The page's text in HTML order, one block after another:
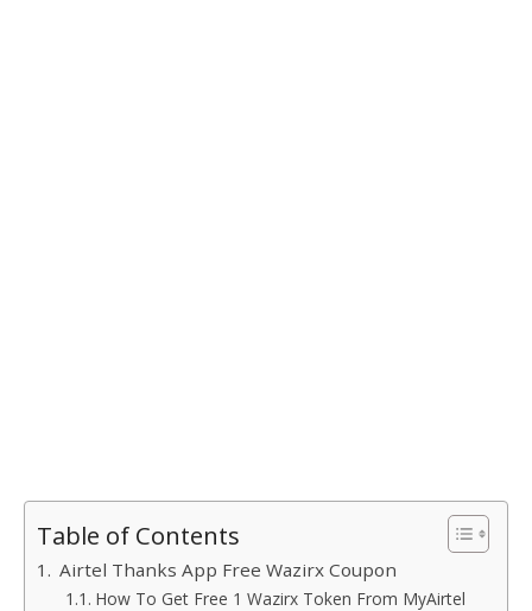
Table of Contents
Airtel Thanks App Free Wazirx Coupon
How To Get Free 1 Wazirx Token From MyAirtel